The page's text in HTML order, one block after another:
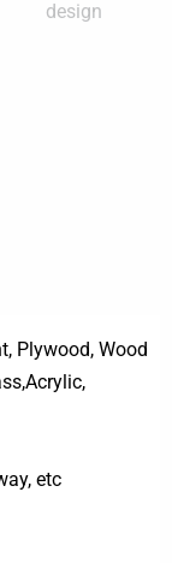
Plywood, Wood
etc